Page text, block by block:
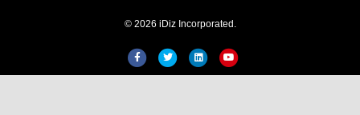
© 2026 iDiz Incorporated.
FacebookTwitter LinkedinYoutube